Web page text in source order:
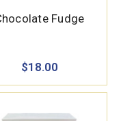
Fudge
$18.00